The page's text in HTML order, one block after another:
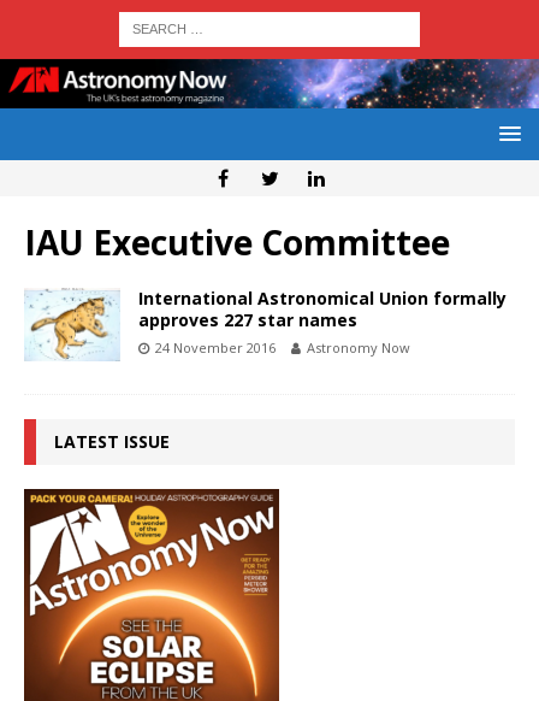
IAU Executive Committee
International Astronomical Union formally
approves 227 star names
24 November 2016 Astronomy Now
LATEST ISSUE